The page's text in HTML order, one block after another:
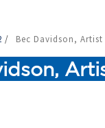
/ Bec Davidson, Artist